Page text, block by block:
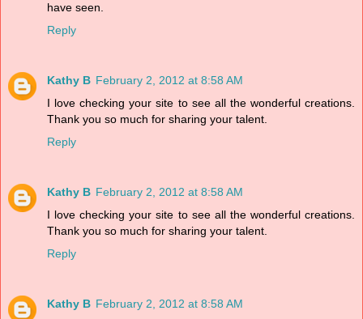
have seen.
Reply
Kathy B February 2, 2012 at 8:58 AM
I love checking your site to see all the wonderful creations.
Thank you so much for sharing your talent.
Reply
Kathy B February 2, 2012 at 8:58 AM
I love checking your site to see all the wonderful creations.
Thank you so much for sharing your talent.
Reply
Kathy B February 2, 2012 at 8:58 AM